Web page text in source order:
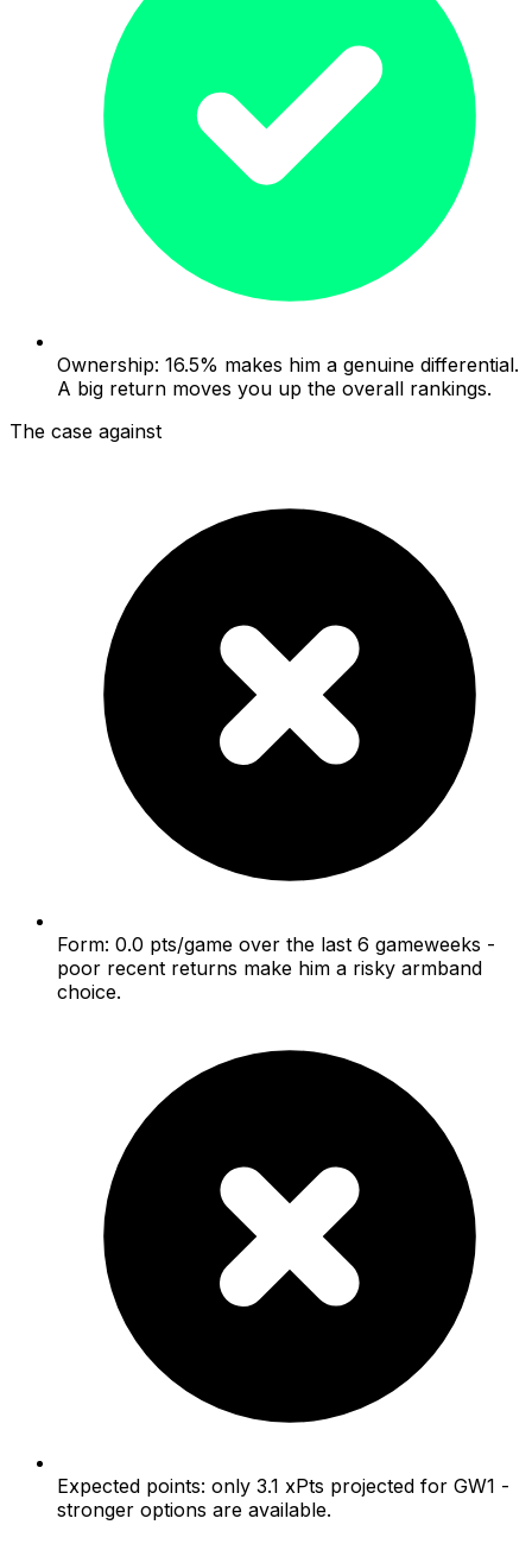
Ownership: 16.5% makes him a genuine differential.
A big return moves you up the overall rankings.
The case against
Form: 0.0 pts/game over the last 6 gameweeks -
poor recent returns make him a risky armband
choice.
Expected points: only 3.1 xPts projected for GW1 -
stronger options are available.